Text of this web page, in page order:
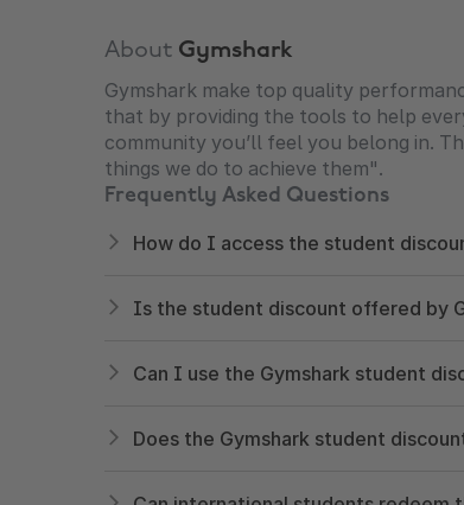
About Gymshark
Gymshark make top quality
that by providing the tools to help
community you’ll feel you belong in.
things we do to achieve them".
Frequently Asked Questions
How do I access the student
Is the student discount offered by
Can I use the Gymshark student
Does the Gymshark student